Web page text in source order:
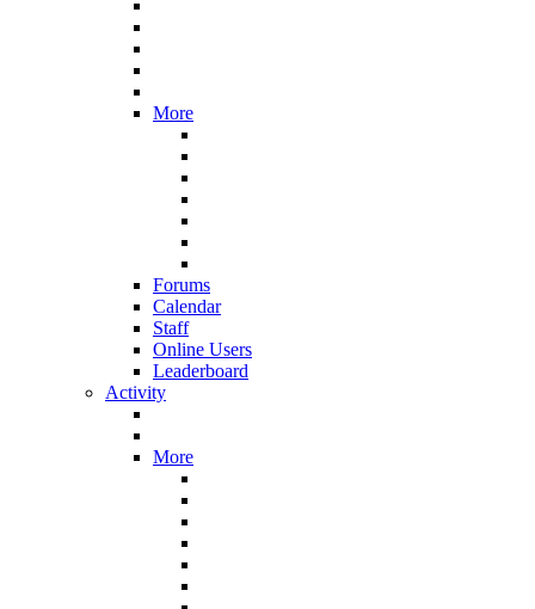
More
Forums
Calendar
Staff
Online Users
Leaderboard
Activity
More